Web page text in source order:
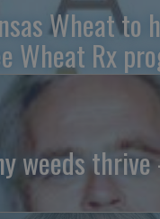
Wheat to
Wheat Rx
weeds